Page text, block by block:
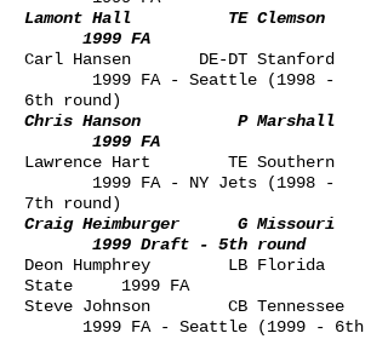
Lamont Hall TE Clemson
1999 FA
Carl Hansen DE-DT Stanford
1999 FA - Seattle (1998 -
6th round)
Chris Hanson P Marshall
1999 FA
Lawrence Hart TE Southern
1999 FA - NY Jets (1998 -
7th round)
Craig Heimburger G Missouri
1999 Draft - 5th round
Deon Humphrey LB Florida
State 1999 FA
Steve Johnson CB Tennessee
1999 FA - Seattle (1999 - 6th